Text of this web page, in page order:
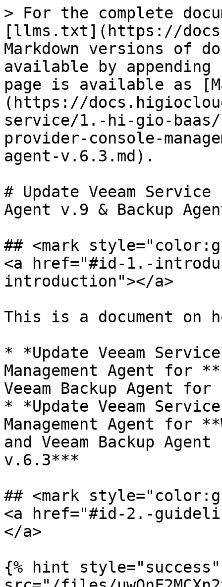
> For the complete
[llms.txt](https://
Markdown versions of
available by
page is available as
(https://
service/1.-hi-gio-baas/
provider-console-
agent-v.6.3.md).
# Update Veeam Service
Agent v.9 & Backup
## <mark
<a href="#id-1.-
introduction"></a>
This is a document on
* *Update Veeam
Management Agent for
Veeam Backup Agent
* *Update Veeam
Management Agent for
and Veeam Backup
v.6.3***
## <mark
<a href="#id-2.-
</a>
{% hint style="success"